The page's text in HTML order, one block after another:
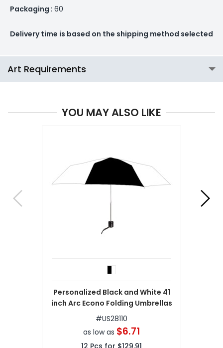
Packaging : 60
Delivery time is based on the shipping method selected
Art Requirements
YOU MAY ALSO LIKE
Personalized Black and White 41
inch Arc Econo Folding Umbrellas
#US28110
as low as $6.71
12 Pcs for $129.91